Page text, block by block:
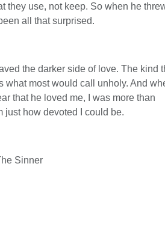
they use, not keep. So when he
all that surprised.
the darker side of love. The kind
what most would call unholy. And
that he loved me, I was more than
just how devoted I could be.
Sinner